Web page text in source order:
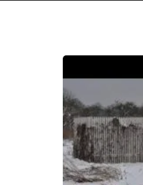
Noise
Of
June
2019